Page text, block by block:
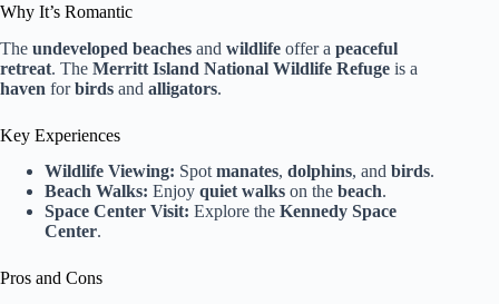
Why It’s Romantic
The undeveloped beaches and wildlife offer a peaceful
retreat. The Merritt Island National Wildlife Refuge is a
haven forbirds and alligators.
Key Experiences
Wildlife Viewing: Spotmanates, dolphins, and birds.
Beach Walks: Enjoy quiet walks on the beach.
Space Center Visit: Explore the Kennedy Space
Center.
Pros and Cons